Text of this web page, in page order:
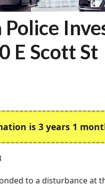
Police
E Scott St
is 3 years 1
to a disturbance at